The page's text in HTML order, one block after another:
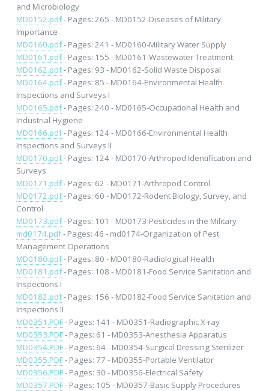
and Microbiology
MD0152.pdf- Pages: 265 - MD0152-Diseases of Military
Importance
MD0160.pdf- Pages: 241 - MD0160-Military Water Supply
MD0161.pdf- Pages: 155 - MD0161-Wastewater Treatment
MD0162.pdf- Pages: 93 - MD0162-Solid Waste Disposal
MD0164.pdf- Pages: 85 - MD0164-Environmental Health
Inspections and Surveys I
MD0165.pdf- Pages: 240 - MD0165-Occupational Health and
Industrial Hygiene
MD0166.pdf- Pages: 124 - MD0166-Environmental Health
Inspections and Surveys II
MD0170.pdf- Pages: 124 - MD0170-Arthropod Identification and
Surveys
MD0171.pdf- Pages: 62 - MD0171-Arthropod Control
MD0172.pdf- Pages: 60 - MD0172-Rodent Biology, Survey, and
Control
MD0173.pdf- Pages: 101 - MD0173-Pesticides in the Military
md0174.pdf- Pages: 46 - md0174-Organization of Pest
Management Operations
MD0180.pdf- Pages: 80 - MD0180-Radiological Health
MD0181.pdf- Pages: 108 - MD0181-Food Service Sanitation and
Inspections I
MD0182.pdf- Pages: 156 - MD0182-Food Service Sanitation and
Inspections II
MD0351.PDF- Pages: 141 - MD0351-Radiographic X-ray
MD0353.PDF- Pages: 61 - MD0353-Anesthesia Apparatus
MD0354.PDF- Pages: 64 - MD0354-Surgical Dressing Sterilizer
MD0355.PDF- Pages: 77 - MD0355-Portable Ventilator
MD0356.PDF- Pages: 30 - MD0356-Electrical Safety
MD0357.PDF- Pages: 105 - MD0357-Basic Supply Procedures